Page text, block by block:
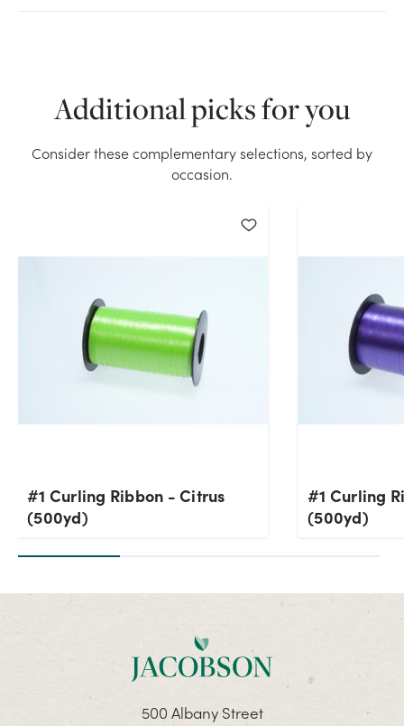
Additional picks for you
Consider these complementary selections, sorted by
occasion.
#1 Curling Ribbon - Citrus
(500yd)
#1 Curling
(500yd)
500 Albany Street